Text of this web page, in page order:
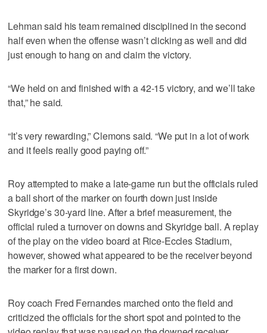
Lehman said his team remained disciplined in the second
half even when the offense wasn’t clicking as well and did
just enough to hang on and claim the victory.
“We held on and finished with a 42-15 victory, and we’ll take
that,” he said.
“It’s very rewarding,” Clemons said. “We put in a lot of work
and it feels really good paying off.”
Roy attempted to make a late-game run but the officials ruled
a ball short of the marker on fourth down just inside
Skyridge’s 30-yard line. After a brief measurement, the
official ruled a turnover on downs and Skyridge ball. A replay
of the play on the video board at Rice-Eccles Stadium,
however, showed what appeared to be the receiver beyond
the marker for a first down.
Roy coach Fred Fernandes marched onto the field and
criticized the officials for the short spot and pointed to the